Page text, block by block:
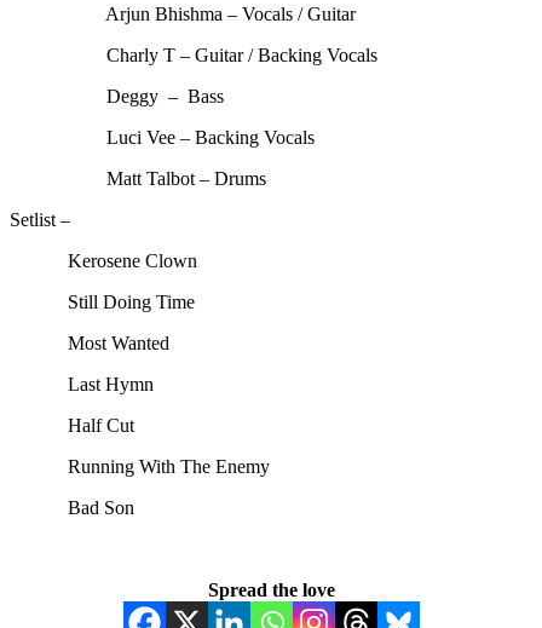
Arjun Bhishma – Vocals / Guitar
Charly T – Guitar / Backing Vocals
Deggy – Bass
Luci Vee – Backing Vocals
Matt Talbot – Drums
Setlist –
Kerosene Clown
Still Doing Time
Most Wanted
Last Hymn
Half Cut
Running With The Enemy
Bad Son
Spread the love